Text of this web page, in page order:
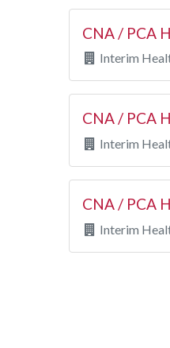
CNA / PCA
Interim
CNA / PCA
Interim
CNA / PCA
Interim